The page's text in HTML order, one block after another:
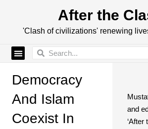
After the
'Clash of civilizations' renewing
Democracy
And Islam
Coexist In
and
‘After